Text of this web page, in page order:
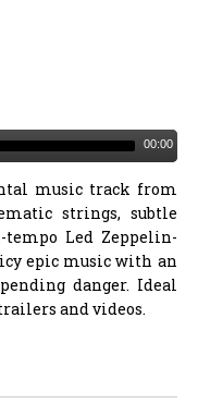
00:00
music track from
strings, subtle
Led Zeppelin-
epic music with an
danger. Ideal
and videos.